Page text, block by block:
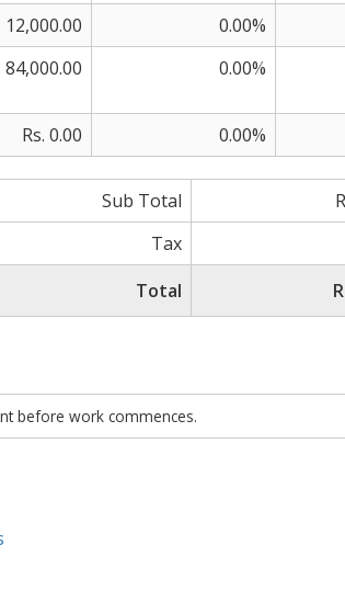
12,000.00 0.00%
84,000.00 0.00%
Rs. 0.00 0.00%
Sub Total
Tax
Total
before work commences.